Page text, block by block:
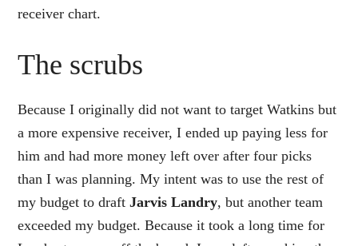
receiver chart.
The scrubs
Because I originally did not want to target Watkins but
a more expensive receiver, I ended up paying less for
him and had more money left over after four picks
than I was planning. My intent was to use the rest of
my budget to draftJarvis Landry, but another team
exceeded my budget. Because it took a long time for